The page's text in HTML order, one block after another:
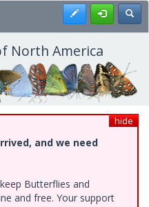
Register
North America
hide
and we need
Butterflies and
and free. Your support